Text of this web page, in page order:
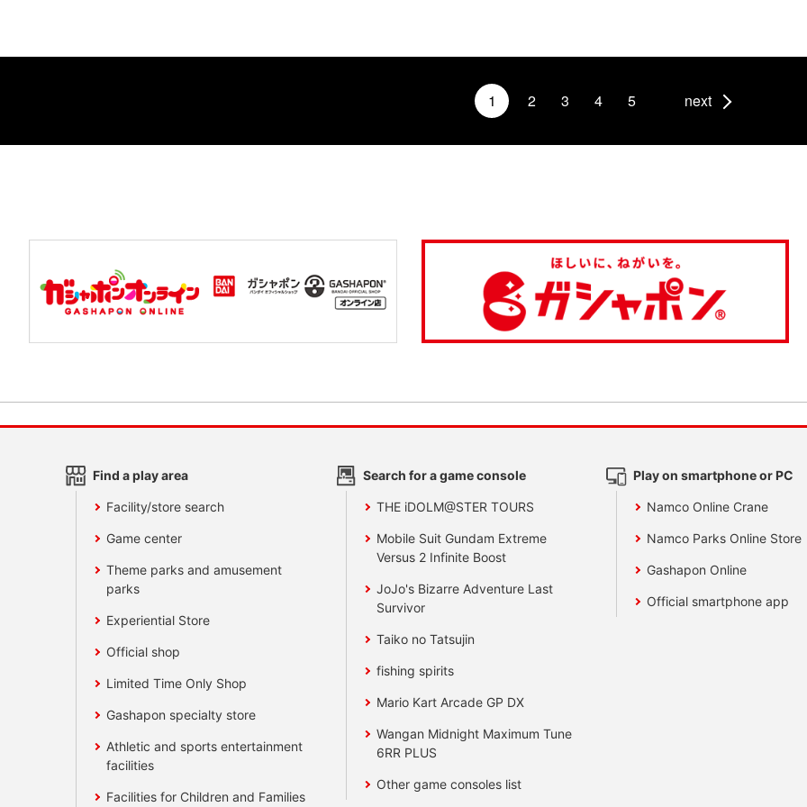
1 2 3 4 5 next
Find a play area
Facility/store search
Game center
Theme parks and amusement
parks
Experiential Store
Official shop
Limited Time Only Shop
Gashapon specialty store
Athletic and sports entertainment
facilities
Facilities for Children and Families
Search for a game console
THE iDOLM@STER TOURS
Mobile Suit Gundam Extreme
Versus 2 Infinite Boost
JoJo's Bizarre Adventure Last
Survivor
Taiko no Tatsujin
fishing spirits
Mario Kart Arcade GP DX
Wangan Midnight Maximum Tune
6RR PLUS
Other game consoles list
Play on smartphone or PC
Namco Online Crane
Namco Parks Online Store
Gashapon Online
Official smartphone app